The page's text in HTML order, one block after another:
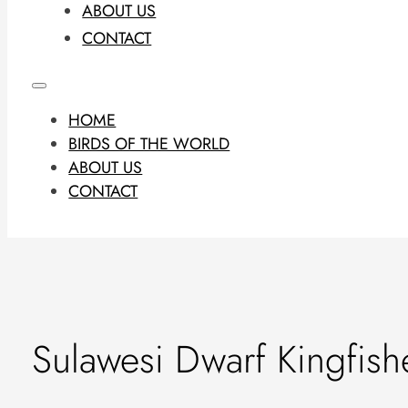
ABOUT US
CONTACT
HOME
BIRDS OF THE WORLD
ABOUT US
CONTACT
Sulawesi Dwarf